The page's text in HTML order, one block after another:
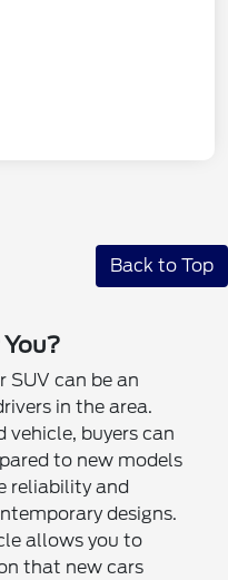
Back to Top
SUV can be an
in the area.
buyers can
to new models
reliability and
designs.
allows you to
that new cars